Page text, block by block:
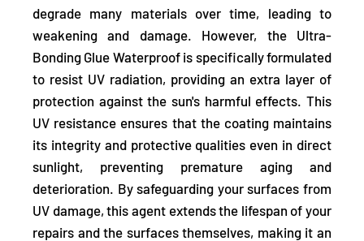
degrade many materials over time, leading to
weakening and damage. However, the Ultra-
Bonding Glue Waterproof is specifically formulated
to resist UV radiation, providing an extra layer of
protection against the sun's harmful effects. This
UV resistance ensures that the coating maintains
its integrity and protective qualities even in direct
sunlight, preventing premature aging and
deterioration. By safeguarding your surfaces from
UV damage, this agent extends the lifespan of your
repairs and the surfaces themselves, making it an